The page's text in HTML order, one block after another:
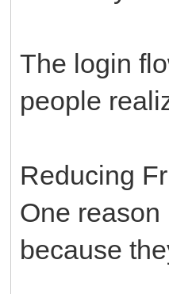
The login
people
Reducing
One
because